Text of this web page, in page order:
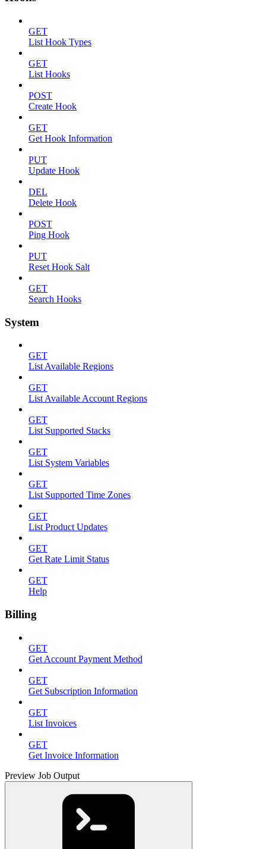
GET
List Hook Types
GET
List Hooks
POST
Create Hook
GET
Get Hook Information
PUT
Update Hook
DEL
Delete Hook
POST
Ping Hook
PUT
Reset Hook Salt
GET
Search Hooks
System
GET
List Available Regions
GET
List Available Account Regions
GET
List Supported Stacks
GET
List System Variables
GET
List Supported Time Zones
GET
List Product Updates
GET
Get Rate Limit Status
GET
Help
Billing
GET
Get Account Payment Method
GET
Get Subscription Information
GET
List Invoices
GET
Get Invoice Information
Preview Job Output